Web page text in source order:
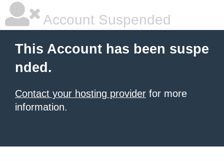
Account Suspended
This Account has been suspe
nded.
Contact your hosting provider for more
information.